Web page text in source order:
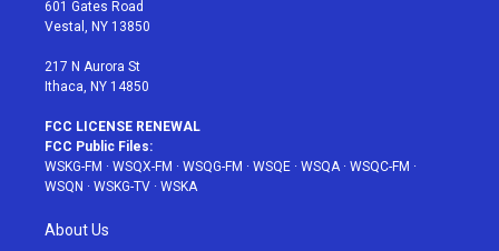
a
601 Gates Road
Vestal, NY 13850
217 N Aurora St
Ithaca, NY 14850
FCC LICENSE RENEWAL
FCC Public Files:
WSKG-FM · WSQX-FM · WSQG-FM · WSQE · WSQA· WSQC-FM ·
WSQN · WSKG-TV · WSKA
About Us